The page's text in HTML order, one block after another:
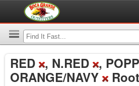
RED , N.RED ,
ORANGE/NAVY